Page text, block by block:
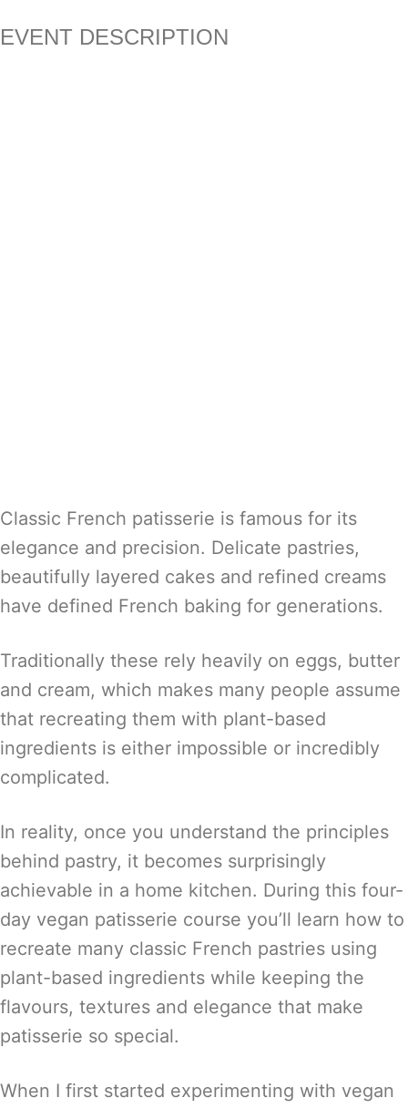
EVENT DESCRIPTION
Classic French patisserie is famous for its
elegance and precision. Delicate pastries,
beautifully layered cakes and refined creams
have defined French baking for generations.
Traditionally these rely heavily on eggs, butter
and cream, which makes many people assume
that recreating them with plant-based
ingredients is either impossible or incredibly
complicated.
In reality, once you understand the principles
behind pastry, it becomes surprisingly
achievable in a home kitchen. During this four-
day vegan patisserie course you’ll learn how to
recreate many classic French pastries using
plant-based ingredients while keeping the
flavours, textures and elegance that make
patisserie so special.
When I first started experimenting with vegan